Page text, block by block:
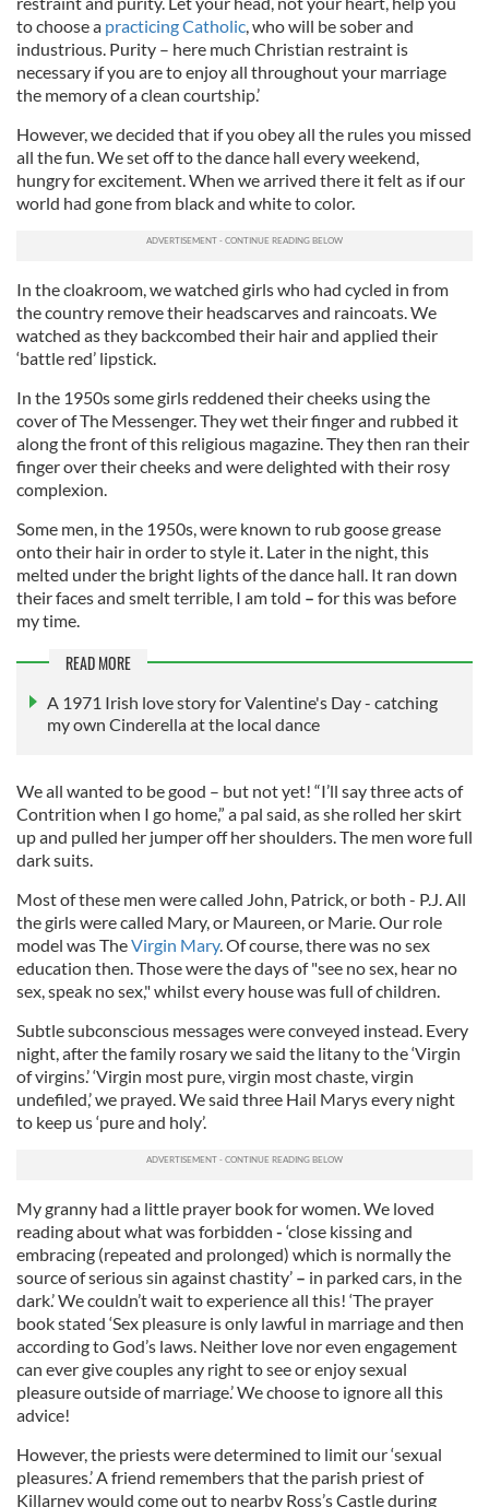
to choose a practicing Catholic, who will be sober and
industrious. Purity – here much Christian restraint is
necessary if you are to enjoy all throughout your marriage
the memory of a clean courtship.’
However, we decided that if you obey all the rules you missed
all the fun. We set off to the dance hall every weekend,
hungry for excitement. When we arrived there it felt as if our
world had gone from black and white to color.
In the cloakroom, we watched girls who had cycled in from
the country remove their headscarves and raincoats. We
watched as they backcombed their hair and applied their
‘battle red’ lipstick.
In the 1950s some girls reddened their cheeks using the
cover of The Messenger. They wet their finger and rubbed it
along the front of this religious magazine. They then ran their
finger over their cheeks and were delighted with their rosy
complexion.
Some men, in the 1950s, were known to rub goose grease
onto their hair in order to style it. Later in the night, this
melted under the bright lights of the dance hall. It ran down
their faces and smelt terrible, I am told – for this was before
my time.
READ MORE
A 1971 Irish love story for Valentine's Day - catching
my own Cinderella at the local dance
We all wanted to be good – but not yet! “I’ll say three acts of
Contrition when I go home,” a pal said, as she rolled her skirt
up and pulled her jumper off her shoulders. The men wore full
dark suits.
Most of these men were called John, Patrick, or both - P.J. All
the girls were called Mary, or Maureen, or Marie. Our role
model was TheVirgin Mary. Of course, there was no sex
education then. Those were the days of "see no sex, hear no
sex, speak no sex," whilst every house was full of children.
Subtle subconscious messages were conveyed instead. Every
night, after the family rosary we said the litany to the ‘Virgin
of virgins.’ ‘Virgin most pure, virgin most chaste, virgin
undefiled,’ we prayed. We said three Hail Marys every night
to keep us ‘pure and holy’.
My granny had a little prayer book for women. We loved
reading about what was forbidden - ‘close kissing and
embracing (repeated and prolonged) which is normally the
source of serious sin against chastity’ – in parked cars, in the
dark.’ We couldn’t wait to experience all this! ‘The prayer
book stated ‘Sex pleasure is only lawful in marriage and then
according to God’s laws. Neither love nor even engagement
can ever give couples any right to see or enjoy sexual
pleasure outside of marriage.’ We choose to ignore all this
advice!
However, the priests were determined to limit our ‘sexual
pleasures.’ A friend remembers that the parish priest of
Killarney would come out to nearby Ross’s Castle during